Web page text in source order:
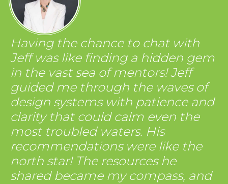
Having the chance to chat with
Jeff was like finding a hidden gem
in the vast sea of mentors! Jeff
guided me through the waves of
design systems with patience and
clarity that could calm even the
most troubled waters. His
recommendations were like the
north star! The resources he
shared became my compass, and